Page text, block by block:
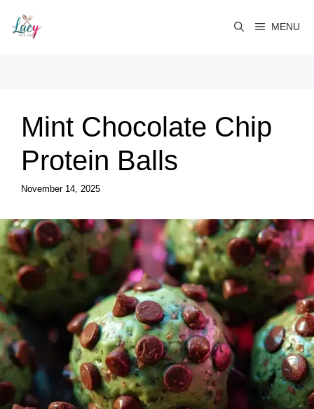
content
MENU
Mint Chocolate Chip
Protein Balls
November 14, 2025